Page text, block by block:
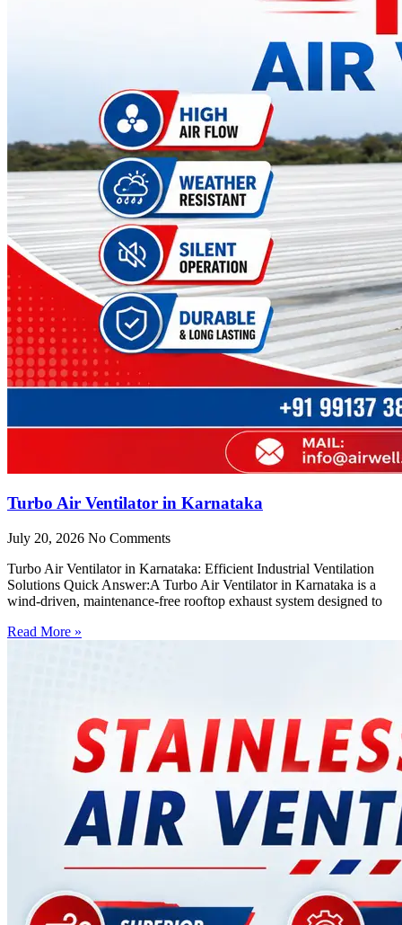
Turbo Air Ventilator in Karnataka
July 20, 2026 No Comments
Turbo Air Ventilator in Karnataka: Efficient Industrial Ventilation
Solutions Quick Answer:A Turbo Air Ventilator in Karnataka is a
wind-driven, maintenance-free rooftop exhaust system designed to
Read More »